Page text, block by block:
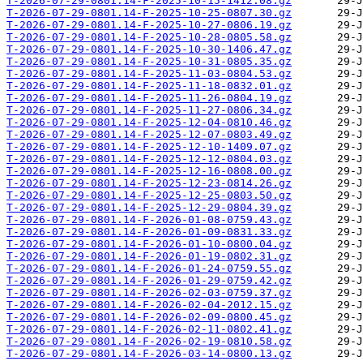
T-2026-07-29-0801.14-F-2025-10-25-0807.30.gz
T-2026-07-29-0801.14-F-2025-10-27-0806.19.gz
T-2026-07-29-0801.14-F-2025-10-28-0805.58.gz
T-2026-07-29-0801.14-F-2025-10-30-1406.47.gz
T-2026-07-29-0801.14-F-2025-10-31-0805.35.gz
T-2026-07-29-0801.14-F-2025-11-03-0804.53.gz
T-2026-07-29-0801.14-F-2025-11-18-0832.01.gz
T-2026-07-29-0801.14-F-2025-11-26-0804.19.gz
T-2026-07-29-0801.14-F-2025-11-27-0806.34.gz
T-2026-07-29-0801.14-F-2025-12-04-0810.46.gz
T-2026-07-29-0801.14-F-2025-12-07-0803.49.gz
T-2026-07-29-0801.14-F-2025-12-10-1409.07.gz
T-2026-07-29-0801.14-F-2025-12-12-0804.03.gz
T-2026-07-29-0801.14-F-2025-12-16-0808.00.gz
T-2026-07-29-0801.14-F-2025-12-23-0814.26.gz
T-2026-07-29-0801.14-F-2025-12-25-0803.50.gz
T-2026-07-29-0801.14-F-2025-12-29-0804.39.gz
T-2026-07-29-0801.14-F-2026-01-08-0759.43.gz
T-2026-07-29-0801.14-F-2026-01-09-0831.33.gz
T-2026-07-29-0801.14-F-2026-01-10-0800.04.gz
T-2026-07-29-0801.14-F-2026-01-19-0802.31.gz
T-2026-07-29-0801.14-F-2026-01-24-0759.55.gz
T-2026-07-29-0801.14-F-2026-01-29-0759.42.gz
T-2026-07-29-0801.14-F-2026-02-03-0759.37.gz
T-2026-07-29-0801.14-F-2026-02-04-2012.15.gz
T-2026-07-29-0801.14-F-2026-02-09-0800.45.gz
T-2026-07-29-0801.14-F-2026-02-11-0802.41.gz
T-2026-07-29-0801.14-F-2026-02-19-0810.58.gz
T-2026-07-29-0801.14-F-2026-03-14-0800.13.gz